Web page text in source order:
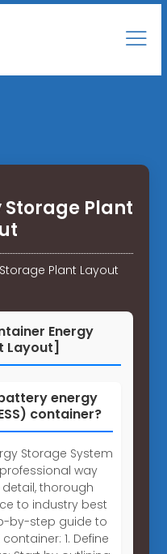
Plant
Plant Layout
Energy
Layout]
energy
container?
Storage System
way
thorough
to industry best
by-step guide to
1. Define